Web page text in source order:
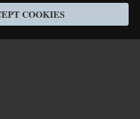
COOKIES